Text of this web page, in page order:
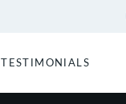
TESTIMONIALS